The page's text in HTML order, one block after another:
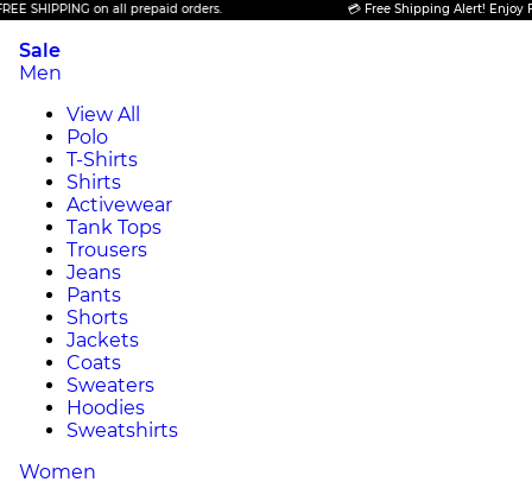
on all prepaid orders. 💳 Free Shipping Alert! Enjoy FREE
Sale
Men
View All
Polo
T-Shirts
Shirts
Activewear
Tank Tops
Trousers
Jeans
Pants
Shorts
Jackets
Coats
Sweaters
Hoodies
Sweatshirts
Women